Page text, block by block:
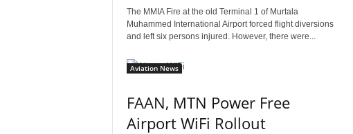
The MMIA Fire at the old Terminal 1 of Murtala
Muhammed International Airport forced flight diversions
and left six persons injured. However, there were...
Aviation News
FAAN, MTN Power Free
Airport WiFi Rollout